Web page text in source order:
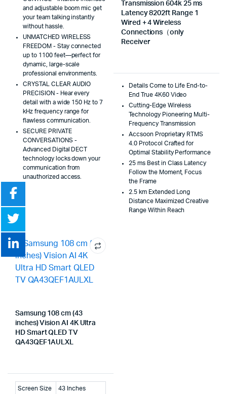
and adjustable boom mic get
your team talking instantly
without hassle.
UNMATCHED WIRELESS
FREEDOM - Stay connected
up to 1100 feet—perfect for
dynamic, large-scale
professional environments.
CRYSTAL CLEAR AUDIO
PRECISION - Hear every
detail with a wide 150 Hz to 7
kHz frequency range for
flawless communication.
SECURE PRIVATE
CONVERSATIONS -
Advanced Digital DECT
technology locks down your
communication from
unauthorized access.
Transmission 604k 25 ms
Latency 8202ft Range 1
Wired + 4 Wireless
Connections（only
Receiver
Details Come to Life End-to-
End True 4K60 Video
Cutting-Edge Wireless
Technology Pioneering Multi-
Frequency Transmission
Accsoon Proprietary RTMS
4.0 Protocol Crafted for
Optimal Stability Performance
25 ms Best in Class Latency
Follow the Moment, Focus
the Frame
2.5 km Extended Long
Distance Maximized Creative
Range Within Reach
Samsung 108 cm (43
inches) Vision AI 4K Ultra
HD Smart QLED TV
QA43QEF1AULXL
Screen Size 43 Inches